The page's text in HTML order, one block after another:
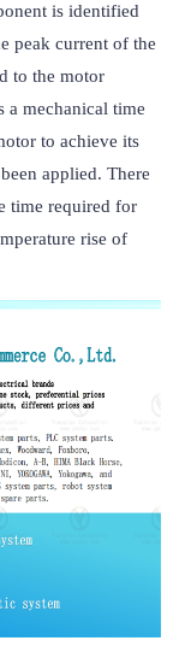
is identified
peak current of the
to the motor
a mechanical time
to achieve its
applied. There
time required for
rise of